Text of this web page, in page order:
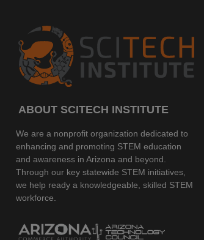
ABOUT SCITECH INSTITUTE
We are a nonprofit organization dedicated to
enhancing and promoting STEM education
and awareness in Arizona and beyond.
Through our key statewide STEM initiatives,
we help ready a knowledgeable, skilled STEM
workforce.